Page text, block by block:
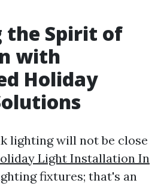
the Spirit of
with
Holiday
lighting will not be close
Light Installation In
fixtures; that's an